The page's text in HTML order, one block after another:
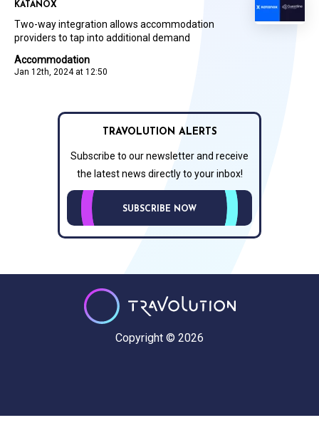
Accommodation
Jan 12th, 2024 at 12:50
KATANOX
Two-way integration allows accommodation
providers to tap into additional demand
TRAVOLUTION ALERTS
Subscribe to our newsletter and receive
the latest news directly to your inbox!
SUBSCRIBE NOW
Copyright © 2026